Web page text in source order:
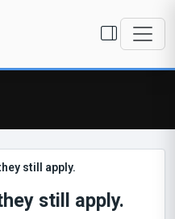
still apply.
still apply.